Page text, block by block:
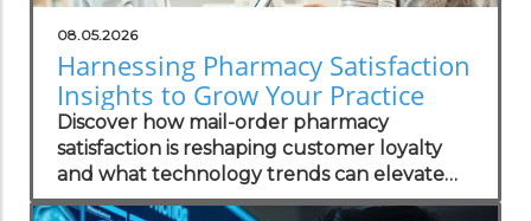
08.05.2026
Harnessing Pharmacy Satisfaction
Insights to Grow Your Practice
Discover how mail-order pharmacy
satisfaction is reshaping customer loyalty
and what technology trends can elevate
your practice.